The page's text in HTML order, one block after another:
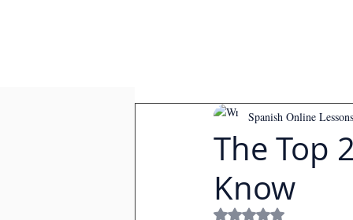
The Top
Know
Spanish Online Lessons
Rated NaN out